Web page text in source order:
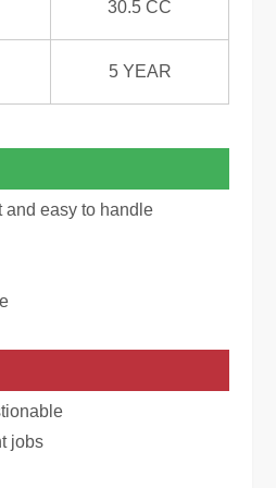
30.5 CC
5 YEAR
and easy to handle
jobs